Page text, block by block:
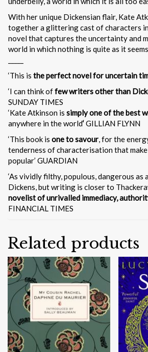
With her unique Dickensian flair, Kate
together a glittering cast of characters
novel that captures the uncertainty and
world in which nothing is quite as it
‘This is the perfect novel for uncertain
‘I can think offew writers other than
SUNDAY TIMES
‘Kate Atkinson is simply one of the best
anywhere in the world‘GILLIAN FLYNN
‘This book is one to savour, for the
tenderness of characterisation that
popular’ GUARDIAN
‘As vividly filthy, populous, dangerous as
Dickens, but writing is closer to
novelist of unrivalled immediacy,
FINANCIAL TIMES
Related products